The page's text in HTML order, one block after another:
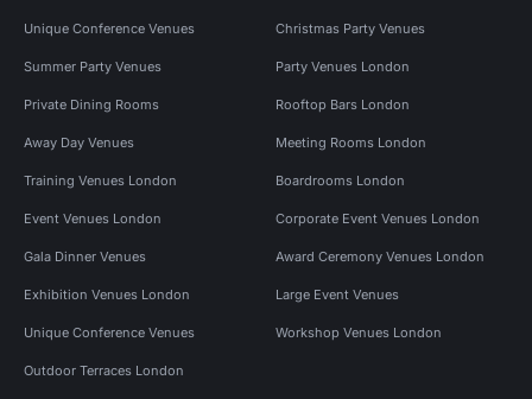
Unique Conference Venues Christmas Party Venues
Summer Party Venues Party Venues London
Private Dining Rooms Rooftop Bars London
Away Day Venues Meeting Rooms London
Training Venues London Boardrooms London
Event Venues London Corporate Event Venues London
Gala Dinner Venues Award Ceremony Venues London
Exhibition Venues London Large Event Venues
Unique Conference Venues Workshop Venues London
Outdoor Terraces London